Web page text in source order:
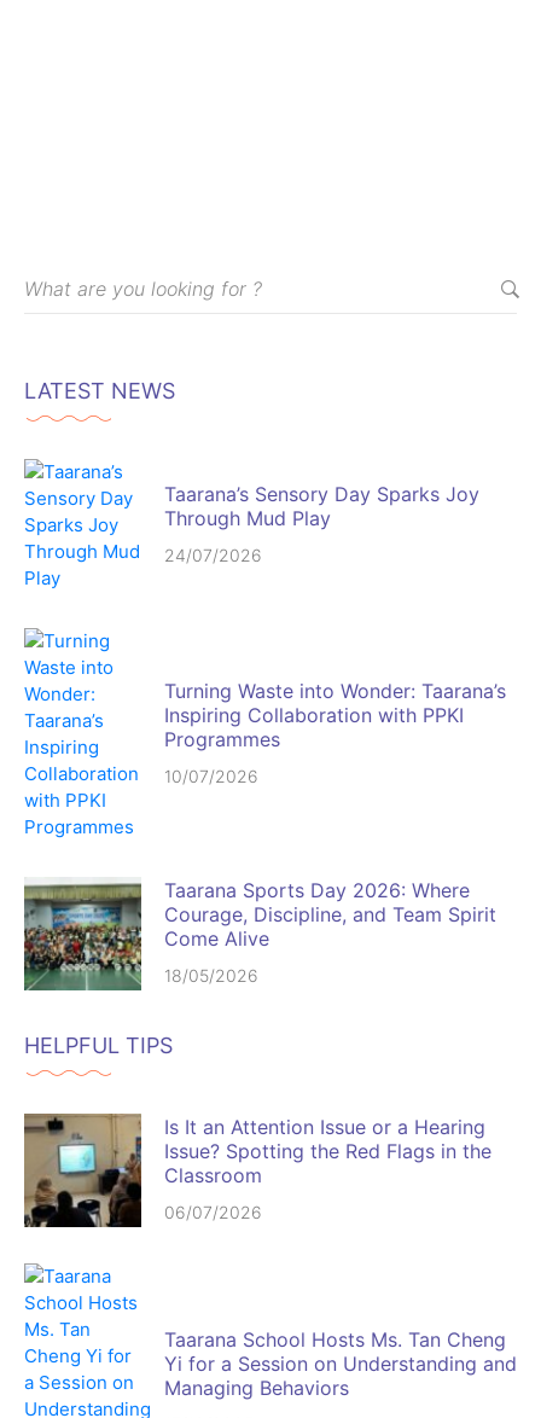
LATEST NEWS
Taarana’s Sensory Day Sparks Joy
Through Mud Play
24/07/2026
Turning Waste into Wonder: Taarana’s
Inspiring Collaboration with PPKI
Programmes
10/07/2026
Taarana Sports Day 2026: Where
Courage, Discipline, and Team Spirit
Come Alive
18/05/2026
HELPFUL TIPS
Is It an Attention Issue or a Hearing
Issue? Spotting the Red Flags in the
Classroom
06/07/2026
Taarana School Hosts Ms. Tan Cheng
Yi for a Session on Understanding and
Managing Behaviors